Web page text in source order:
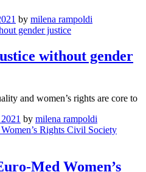
by milena rampoldi
without gender
and women’s rights are core to
by milena rampoldi
Med Women’s